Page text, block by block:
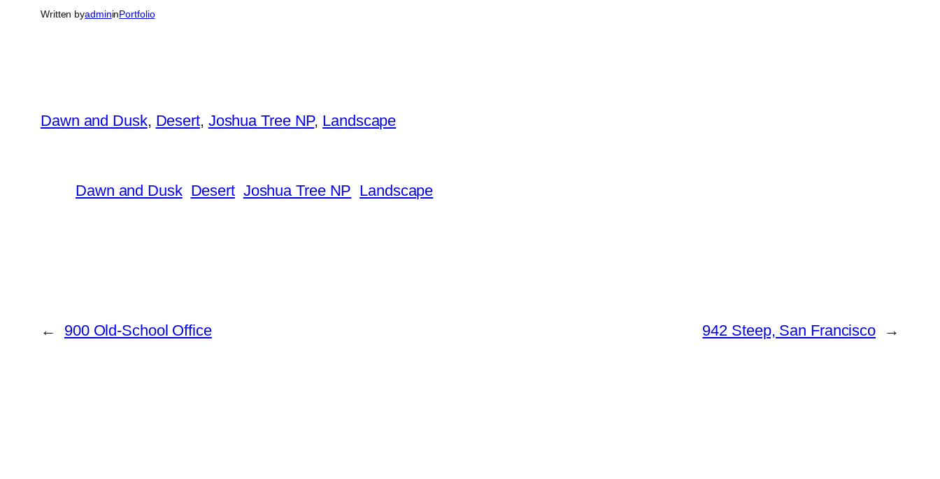
Written byadmininPortfolio
Dawn and Dusk, Desert, Joshua Tree NP, Landscape
Dawn and Dusk Desert Joshua Tree NP Landscape
← 900 Old-School Office 942 Steep, San Francisco →